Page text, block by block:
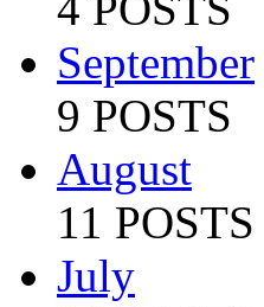
September
9 POSTS
August
11 POSTS
July